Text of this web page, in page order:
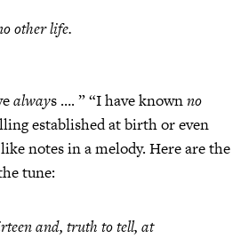
other life.
always …. ” “I have knownno
established at birth or even
notes in a melody. Here are the
tune:
and, truth to tell, at